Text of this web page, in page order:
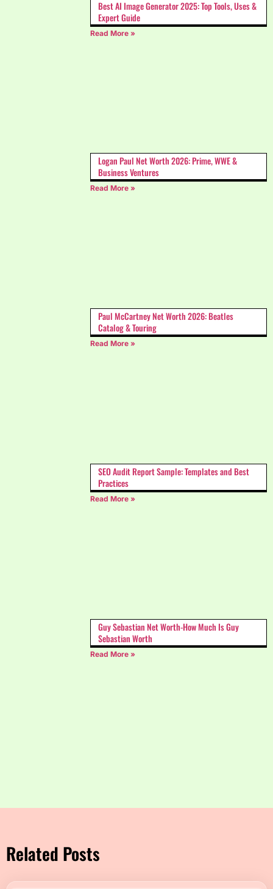
Best AI Image Generator 2025: Top Tools, Uses &
Expert Guide
Read More »
Logan Paul Net Worth 2026: Prime, WWE &
Business Ventures
Read More »
Paul McCartney Net Worth 2026: Beatles
Catalog & Touring
Read More »
SEO Audit Report Sample: Templates and Best
Practices
Read More »
Guy Sebastian Net Worth-How Much Is Guy
Sebastian Worth
Read More »
Related Posts